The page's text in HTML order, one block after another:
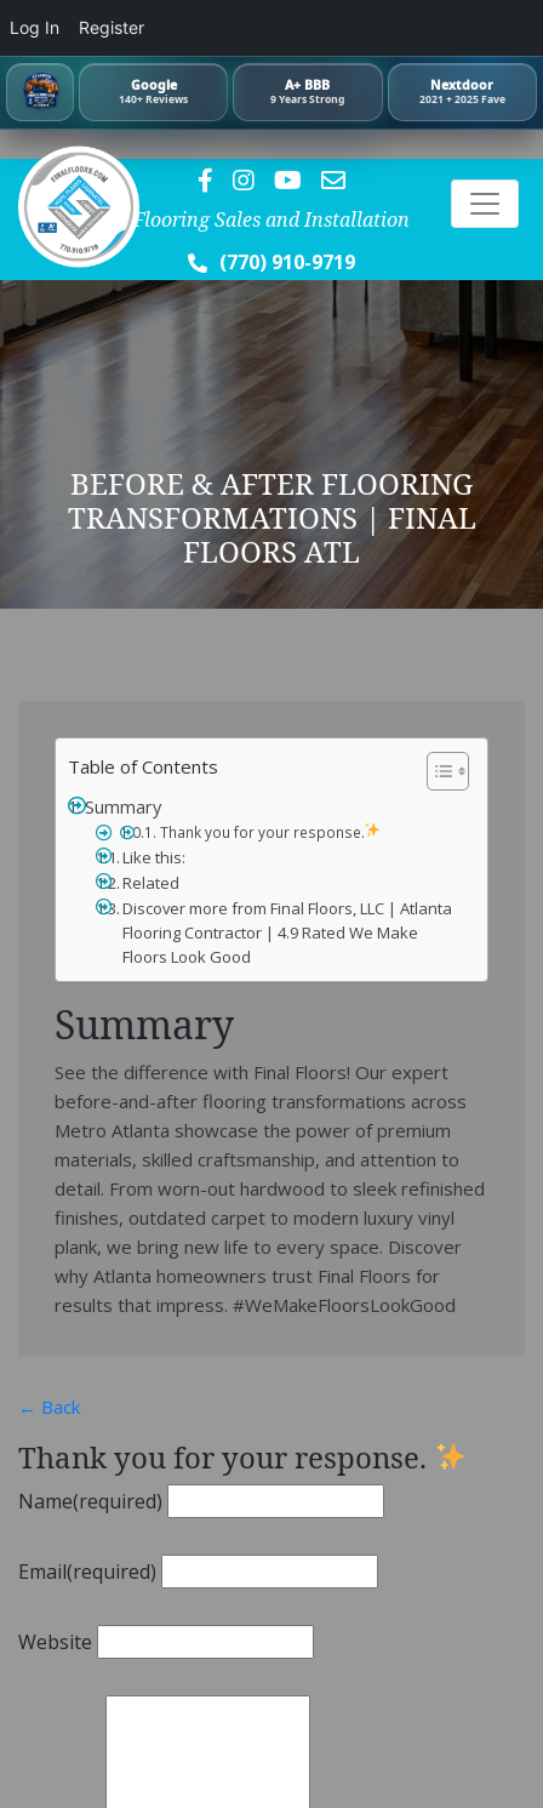
Google
140+ Reviews
A+ BBB
9 Years Strong
Nextdoor
2021 + 2025 Fave
Flooring Sales and Installation
(770) 910-9719
BEFORE & AFTER FLOORING
TRANSFORMATIONS | FINAL
FLOORS ATL
Table of Contents
Summary
Thank you for your response.
Like this:
Related
Discover more from Final Floors, LLC | Atlanta
Flooring Contractor | 4.9 Rated We Make
Floors Look Good
Summary
See the difference with Final Floors! Our expert
before-and-after flooring transformations across
Metro Atlanta showcase the power of premium
materials, skilled craftsmanship, and attention to
detail. From worn-out hardwood to sleek refinished
finishes, outdated carpet to modern luxury vinyl
plank, we bring new life to every space. Discover
why Atlanta homeowners trust Final Floors for
results that impress. #WeMakeFloorsLookGood
← Back
Thank you for your response.
Name(required)
Email(required)
Website
Log In Register